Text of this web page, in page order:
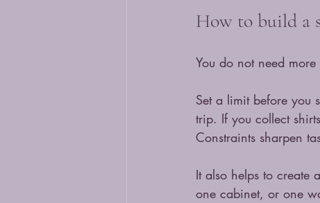
How to build a
You do not need more
Set a limit before you
trip. If you collect
Constraints sharpen
It also helps to create
one cabinet, or one